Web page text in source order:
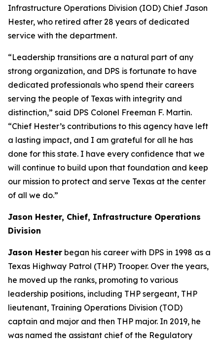
Infrastructure Operations Division (IOD) Chief Jason
Hester, who retired after 28 years of dedicated
service with the department.
“Leadership transitions are a natural part of any
strong organization, and DPS is fortunate to have
dedicated professionals who spend their careers
serving the people of Texas with integrity and
distinction,” said DPS Colonel Freeman F. Martin.
“Chief Hester’s contributions to this agency have left
a lasting impact, and I am grateful for all he has
done for this state. I have every confidence that we
will continue to build upon that foundation and keep
our mission to protect and serve Texas at the center
of all we do.”
Jason Hester, Chief, Infrastructure Operations
Division
Jason Hester began his career with DPS in 1998 as a
Texas Highway Patrol (THP) Trooper. Over the years,
he moved up the ranks, promoting to various
leadership positions, including THP sergeant, THP
lieutenant, Training Operations Division (TOD)
captain and major and then THP major. In 2019, he
was named the assistant chief of the Regulatory